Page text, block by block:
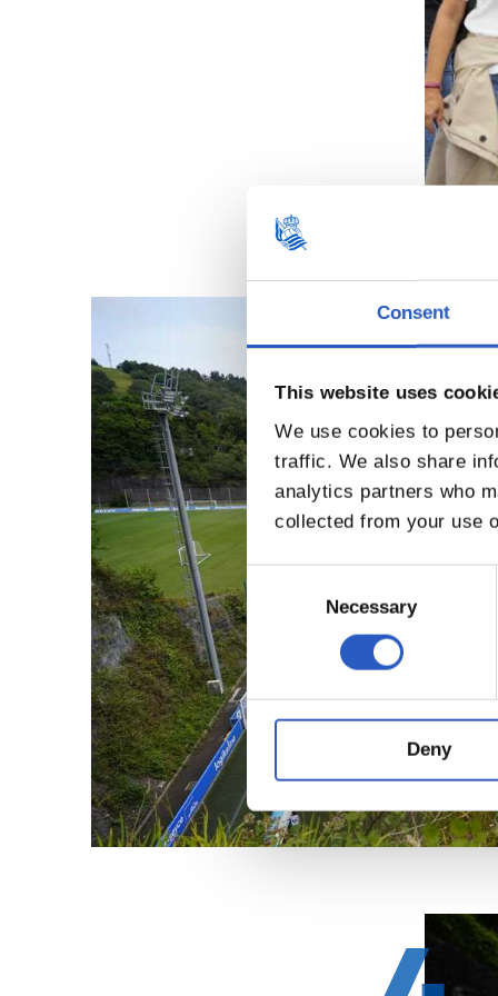
Consent
This website uses
We use cookies to
traffic. We also share
analytics partners who
collected from your use
Consent
Selection
Necessary
Deny